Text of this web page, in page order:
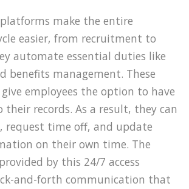
platforms make the entire
easier, from recruitment to
automate essential duties like
benefits management. These
employees the option to have
their records. As a result, they can
request time off, and update
on their own time. The
by this 24/7 access
and-forth communication that